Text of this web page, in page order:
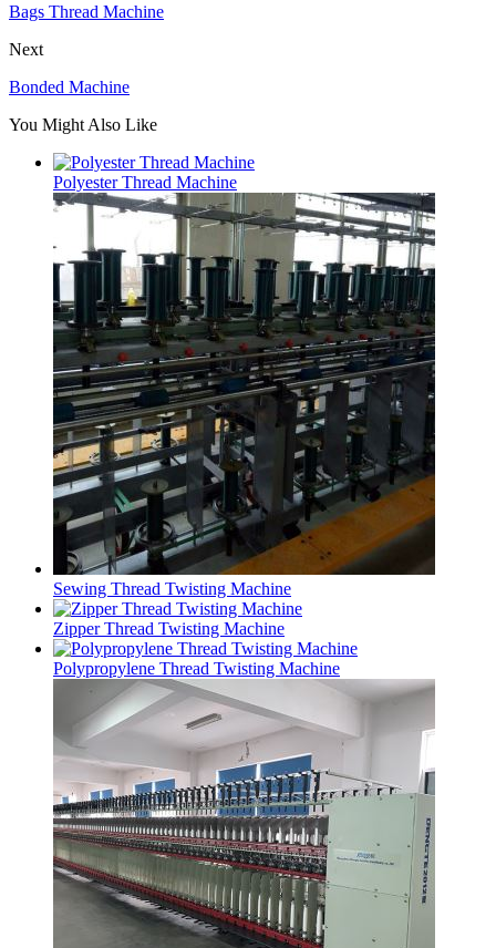
Bags Thread Machine
Next
Bonded Machine
You Might Also Like
Polyester Thread Machine
Sewing Thread Twisting Machine
Zipper Thread Twisting Machine
Polypropylene Thread Twisting Machine